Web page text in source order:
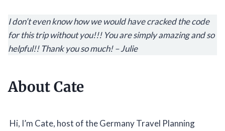
I don’t even know how we would have cracked the code
for this trip without you!!! You are simply amazing and so
helpful!! Thank you so much! – Julie
About Cate
Hi, I’m Cate, host of the Germany Travel Planning